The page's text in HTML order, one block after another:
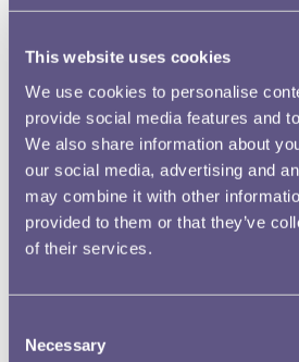
This website uses cookies
We use cookies to personalise
provide social media features and
We also share information about
our social media, advertising and
may combine it with other
provided to them or that they’ve
of their services.
Selection
Necessary